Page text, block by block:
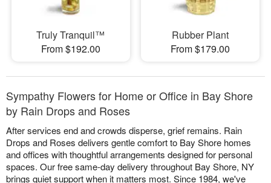
Truly Tranquil™
From $192.00
Rubber Plant
From $179.00
Sympathy Flowers for Home or Office in Bay Shore
by Rain Drops and Roses
After services end and crowds disperse, grief remains. Rain
Drops and Roses delivers gentle comfort to Bay Shore homes
and offices with thoughtful arrangements designed for personal
spaces. Our free same-day delivery throughout Bay Shore, NY
brings quiet support when it matters most. Since 1984, we've